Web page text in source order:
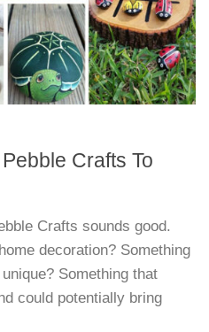
Crafts To
Crafts sounds good.
decoration? Something
Something that
could potentially bring